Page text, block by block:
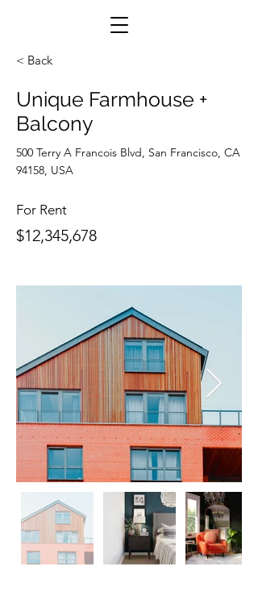
< Back
Unique Farmhouse +
Balcony
500 Terry A Francois Blvd, San Francisco, CA
94158, USA
For Rent
$12,345,678